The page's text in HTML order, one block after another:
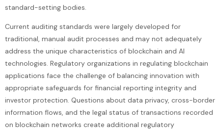
standard-setting bodies.
Current auditing standards were largely developed for
traditional, manual audit processes and may not adequately
address the unique characteristics of blockchain and AI
technologies. Regulatory organizations in regulating blockchain
applications face the challenge of balancing innovation with
appropriate safeguards for financial reporting integrity and
investor protection. Questions about data privacy, cross-border
information flows, and the legal status of transactions recorded
on blockchain networks create additional regulatory